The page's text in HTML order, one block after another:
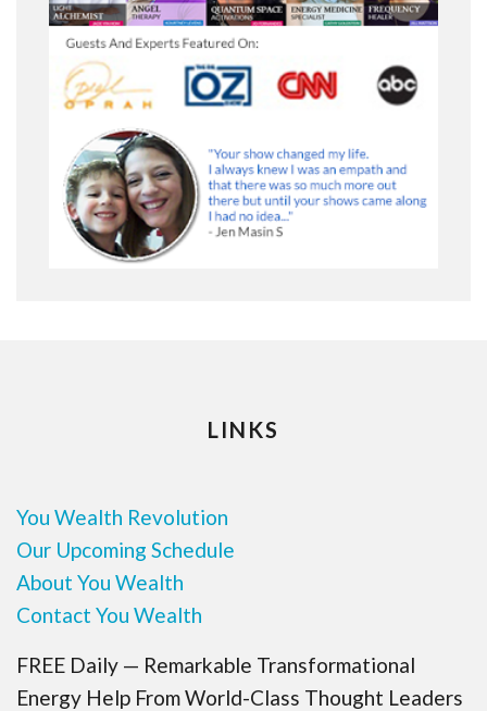
LINKS
You Wealth Revolution
Our Upcoming Schedule
About You Wealth
Contact You Wealth
FREE Daily — Remarkable Transformational
Energy Help From World-Class Thought Leaders